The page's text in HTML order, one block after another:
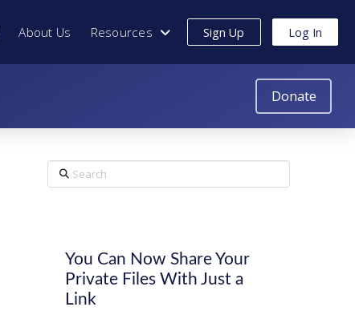
About Us Resources Sign Up Log In
Donate
Search
You Can Now Share Your
Private Files With Just a
Link